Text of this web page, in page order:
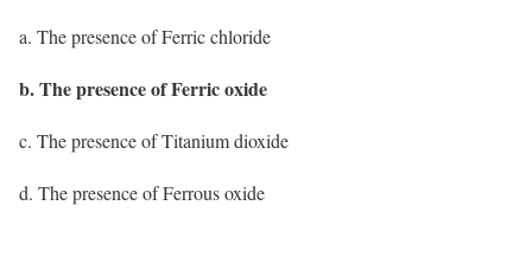
a. The presence of Ferric chloride
b. The presence of Ferric oxide
c. The presence of Titanium dioxide
d. The presence of Ferrous oxide